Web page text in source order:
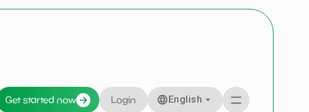
Get started now Login English